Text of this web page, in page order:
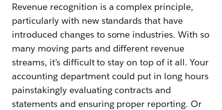
Revenue recognition is a complex principle,
particularly with new standards that have
introduced changes to some industries. With so
many moving parts and different revenue
streams, it’s difficult to stay on top of it all. Your
accounting department could put in long hours
painstakingly evaluating contracts and
statements and ensuring proper reporting. Or